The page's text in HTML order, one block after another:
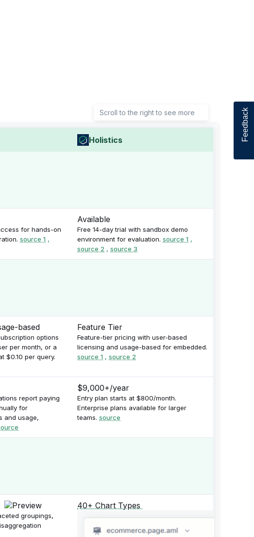
Feedback
Scroll to the right to see more
Holistics
for hands-on
source 1 ,
Available
Free 14-day trial with sandbox demo
environment for evaluation.source 1 ,
source 2 ,source 3
based
options
per month, or a
$0.10 per query.
Feature Tier
Feature-tier pricing with user-based
licensing and usage-based for embedded.
source 1 ,source 2
report paying
for
and usage,
$9,000+/year
Entry plan starts at $800/month.
Enterprise plans available for larger
teams.source
groupings,
40+ Chart Types